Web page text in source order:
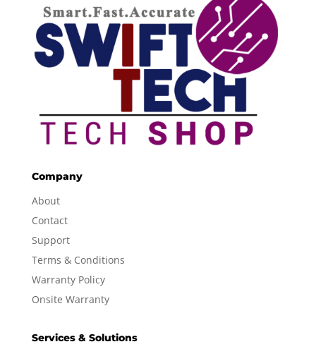
Company
About
Contact
Support
Terms & Conditions
Warranty Policy
Onsite Warranty
Services & Solutions